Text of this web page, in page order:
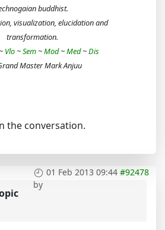
buddhist.
visualization, elucidation and
transformation.
Vlo~Sem~Mod~Med~Dis
Master Mark Anjuu
the conversation.
01 Feb 2013 09:44 #92478
by